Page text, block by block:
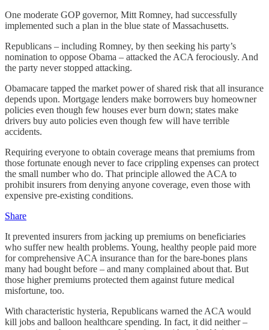
One moderate GOP governor, Mitt Romney, had successfully
implemented such a plan in the blue state of Massachusetts.
Republicans – including Romney, by then seeking his party’s
nomination to oppose Obama – attacked the ACA ferociously. And
the party never stopped attacking.
Obamacare tapped the market power of shared risk that all insurance
depends upon. Mortgage lenders make borrowers buy homeowner
policies even though few houses ever burn down; states make
drivers buy auto policies even though few will have terrible
accidents.
Requiring everyone to obtain coverage means that premiums from
those fortunate enough never to face crippling expenses can protect
the small number who do. That principle allowed the ACA to
prohibit insurers from denying anyone coverage, even those with
expensive pre-existing conditions.
Share
It prevented insurers from jacking up premiums on beneficiaries
who suffer new health problems. Young, healthy people paid more
for comprehensive ACA insurance than for the bare-bones plans
many had bought before – and many complained about that. But
those higher premiums protected them against future medical
misfortune, too.
With characteristic hysteria, Republicans warned the ACA would
kill jobs and balloon healthcare spending. In fact, it did neither –